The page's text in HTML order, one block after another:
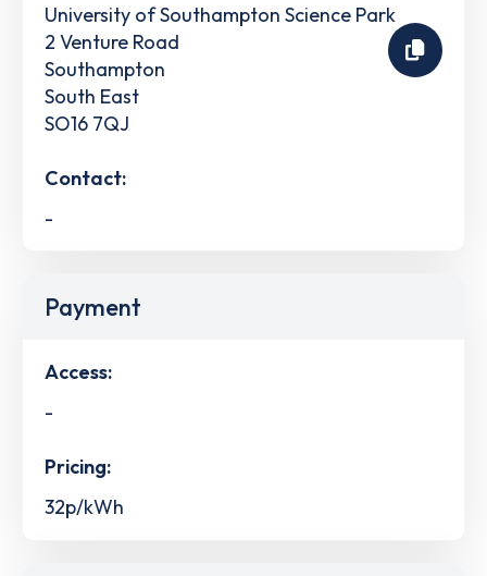
University of Southampton Science Park
2 Venture Road
Southampton
South East
SO16 7QJ
Contact:
-
Payment
Access:
-
Pricing:
32p/kWh